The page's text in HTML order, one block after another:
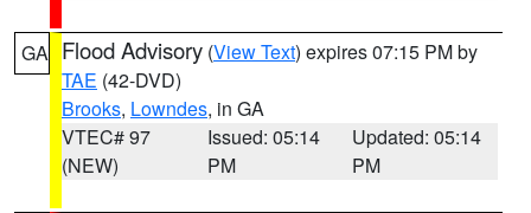
GA Flood Advisory (View Text) expires 07:15 PM by
TAE (42-DVD)
Brooks, Lowndes, in GA
VTEC# 97
(NEW)
Issued: 05:14
PM
Updated: 05:14
PM